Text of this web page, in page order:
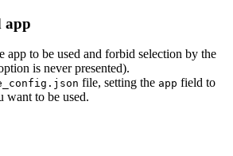
app
app to be used and forbid selection by the
is never presented).
file, setting the app field to
want to be used.